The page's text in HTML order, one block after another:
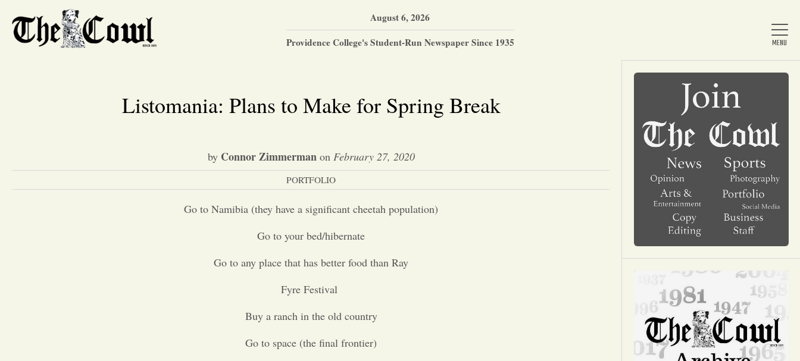
Home
About Us
News
Arts & Entertainment
Opinion
Portfolio
Sports
August 6, 2026
Providence College's Student-Run Newspaper Since 1935
Listomania: Plans to Make for Spring Break
by Connor Zimmermanon February 27, 2020
PORTFOLIO
Go to Namibia (they have a significant cheetah population)
Go to your bed/hibernate
Go to any place that has better food than Ray
Fyre Festival
Buy a ranch in the old country
Go to space (the final frontier)